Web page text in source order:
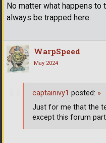
No matter what happens
always be trapped here.
WarpSpeed
May 2024
captainivy1 posted: »
Just for me that the
except this forum